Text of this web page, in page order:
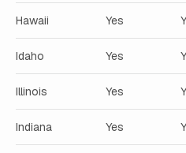
Hawaii Yes
Idaho Yes
Illinois Yes
Indiana Yes